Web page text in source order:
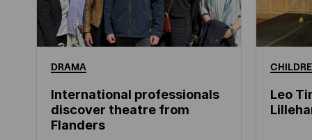
DRAMA
International professionals
discover theatre from
Flanders
Leo